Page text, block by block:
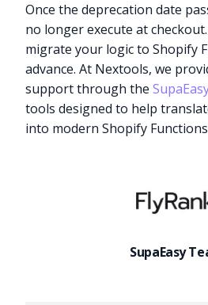
Once the deprecation date
no longer execute at
migrate your logic to Shopify
advance. At Nextools, we
support through the
tools designed to help
into modern Shopify
SupaEasy